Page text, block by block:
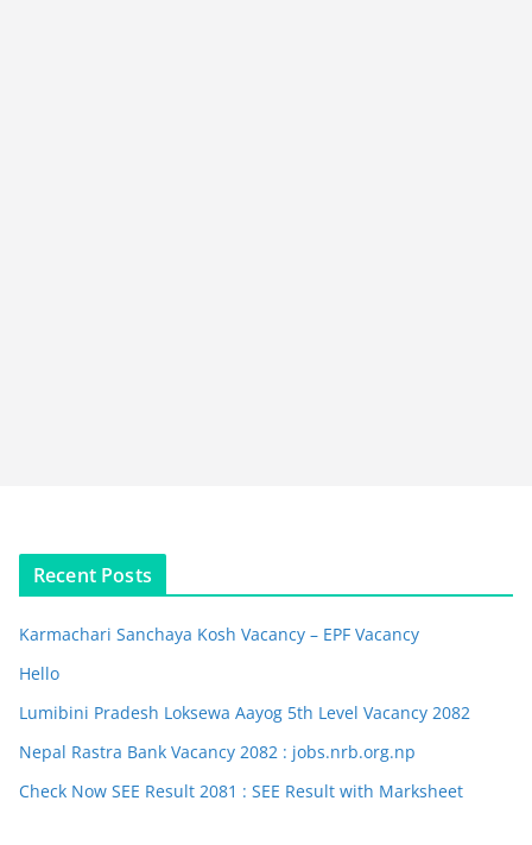
Recent Posts
Karmachari Sanchaya Kosh Vacancy – EPF Vacancy
Hello
Lumibini Pradesh Loksewa Aayog 5th Level Vacancy 2082
Nepal Rastra Bank Vacancy 2082 : jobs.nrb.org.np
Check Now SEE Result 2081 : SEE Result with Marksheet